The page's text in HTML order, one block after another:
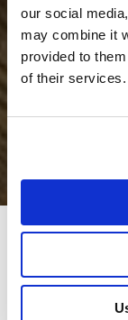
our social
may combine it
provided to
of their services.
St. Mary's Road,
City/Town Centre